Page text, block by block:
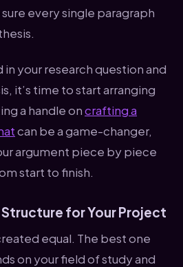
every single paragraph
your research question and
it’s time to start arranging
a handle oncrafting a
can be a game-changer,
argument piece by piece
start to finish.
for Your Project
equal. The best one
on your field of study and